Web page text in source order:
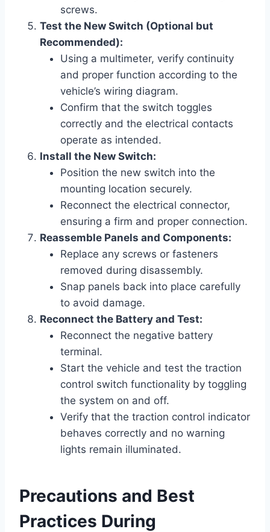
screws.
Test the New Switch (Optional but
Recommended):
Using a multimeter, verify continuity
and proper function according to the
vehicle’s wiring diagram.
Confirm that the switch toggles
correctly and the electrical contacts
operate as intended.
Install the New Switch:
Position the new switch into the
mounting location securely.
Reconnect the electrical connector,
ensuring a firm and proper connection.
Reassemble Panels and Components:
Replace any screws or fasteners
removed during disassembly.
Snap panels back into place carefully
to avoid damage.
Reconnect the Battery and Test:
Reconnect the negative battery
terminal.
Start the vehicle and test the traction
control switch functionality by toggling
the system on and off.
Verify that the traction control indicator
behaves correctly and no warning
lights remain illuminated.
Precautions and Best
Practices During